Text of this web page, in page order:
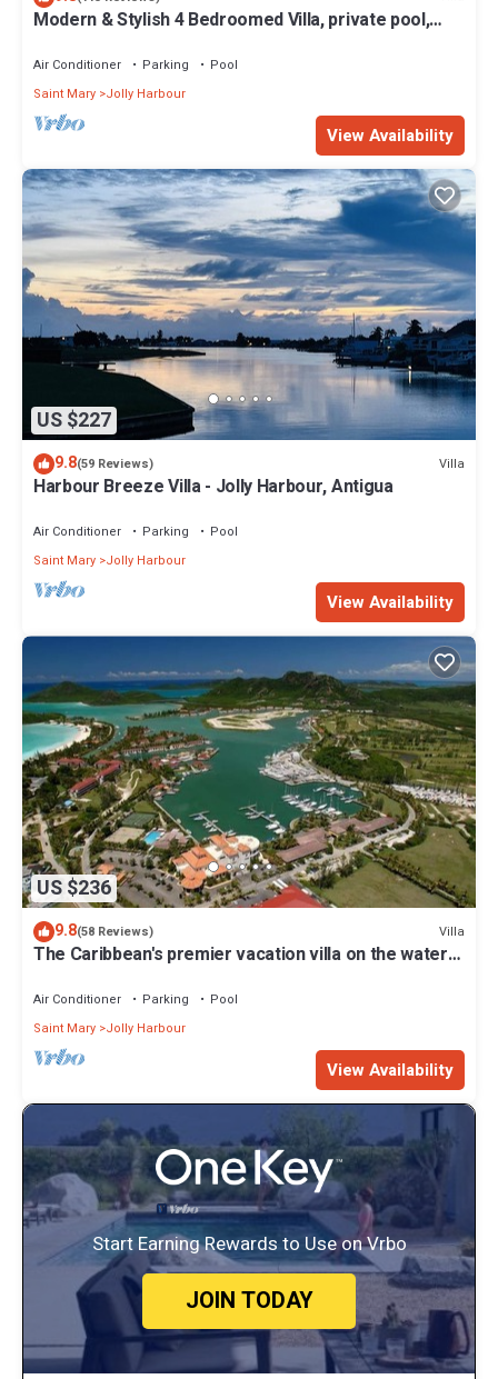
Modern & Stylish 4 Bedroomed Villa, private pool,
Air Conditioner Parking
Pool
Saint Mary Jolly Harbour
View Availability
US $227
9.8(59 Reviews) Villa
Harbour Breeze Villa - Jolly Harbour, Antigua
Air Conditioner Parking
Pool
Saint Mary Jolly Harbour
View Availability
US $236
9.8(58 Reviews) Villa
The Caribbean's premier vacation villa on the water
Air Conditioner Parking
Pool
Saint Mary Jolly Harbour
View Availability
Start Earning Rewards to Use on Vrbo
JOIN TODAY